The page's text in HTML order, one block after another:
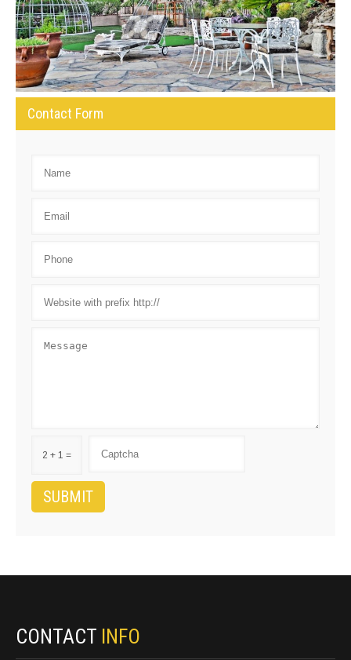
Contact Form
2 + 1 =
CONTACT INFO